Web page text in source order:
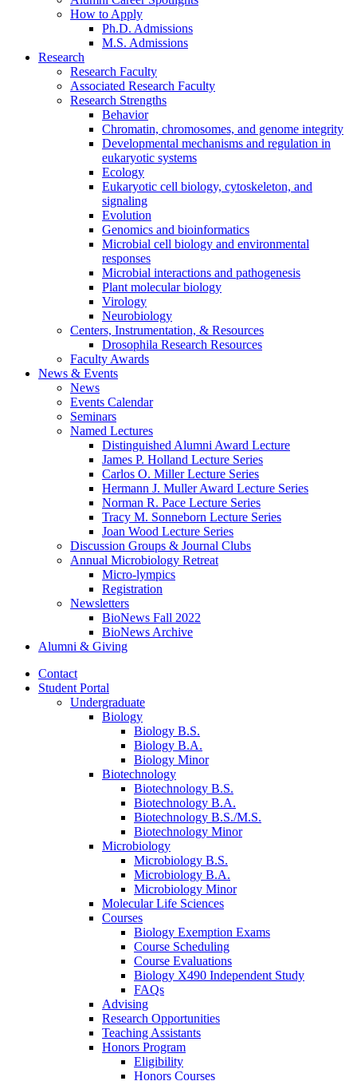
How to Apply
Ph.D. Admissions
M.S. Admissions
Research
Research Faculty
Associated Research Faculty
Research Strengths
Behavior
Chromatin, chromosomes, and genome integrity
Developmental mechanisms and regulation in
eukaryotic systems
Ecology
Eukaryotic cell biology, cytoskeleton, and
signaling
Evolution
Genomics and bioinformatics
Microbial cell biology and environmental
responses
Microbial interactions and pathogenesis
Plant molecular biology
Virology
Neurobiology
Centers, Instrumentation, & Resources
Drosophila Research Resources
Faculty Awards
News & Events
News
Events Calendar
Seminars
Named Lectures
Distinguished Alumni Award Lecture
James P. Holland Lecture Series
Carlos O. Miller Lecture Series
Hermann J. Muller Award Lecture Series
Norman R. Pace Lecture Series
Tracy M. Sonneborn Lecture Series
Joan Wood Lecture Series
Discussion Groups & Journal Clubs
Annual Microbiology Retreat
Micro-lympics
Registration
Newsletters
BioNews Fall 2022
BioNews Archive
Alumni & Giving
Contact
Student Portal
Undergraduate
Biology
Biology B.S.
Biology B.A.
Biology Minor
Biotechnology
Biotechnology B.S.
Biotechnology B.A.
Biotechnology B.S./M.S.
Biotechnology Minor
Microbiology
Microbiology B.S.
Microbiology B.A.
Microbiology Minor
Molecular Life Sciences
Courses
Biology Exemption Exams
Course Scheduling
Course Evaluations
Biology X490 Independent Study
FAQs
Advising
Research Opportunities
Teaching Assistants
Honors Program
Eligibility
Honors Courses